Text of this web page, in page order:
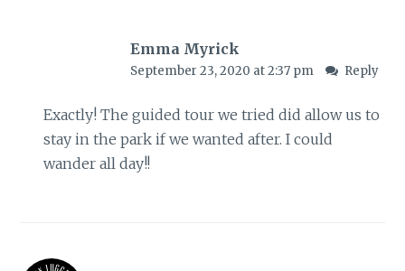
Emma Myrick
September 23, 2020 at 2:37 pm Reply
Exactly! The guided tour we tried did allow us to
stay in the park if we wanted after. I could
wander all day!!